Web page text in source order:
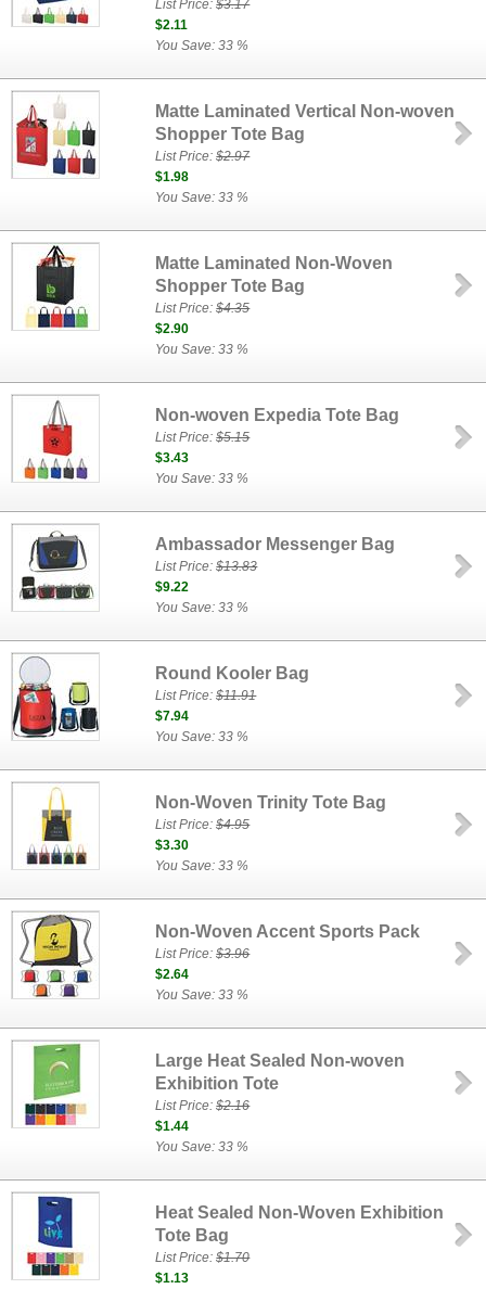
List Price:$3.17
$2.11
You Save: 33 %
Matte Laminated Vertical Non-woven
Shopper Tote Bag
List Price:$2.97
$1.98
You Save: 33 %
Matte Laminated Non-Woven
Shopper Tote Bag
List Price:$4.35
$2.90
You Save: 33 %
Non-woven Expedia Tote Bag
List Price:$5.15
$3.43
You Save: 33 %
Ambassador Messenger Bag
List Price:$13.83
$9.22
You Save: 33 %
Round Kooler Bag
List Price:$11.91
$7.94
You Save: 33 %
Non-Woven Trinity Tote Bag
List Price:$4.95
$3.30
You Save: 33 %
Non-Woven Accent Sports Pack
List Price:$3.96
$2.64
You Save: 33 %
Large Heat Sealed Non-woven
Exhibition Tote
List Price:$2.16
$1.44
You Save: 33 %
Heat Sealed Non-Woven Exhibition
Tote Bag
List Price:$1.70
$1.13